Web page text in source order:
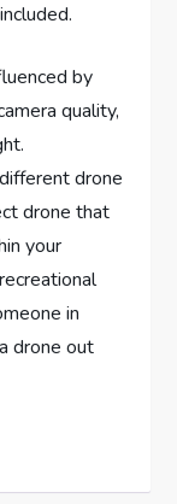
by
quality,
drone
drone that
your
in
drone out